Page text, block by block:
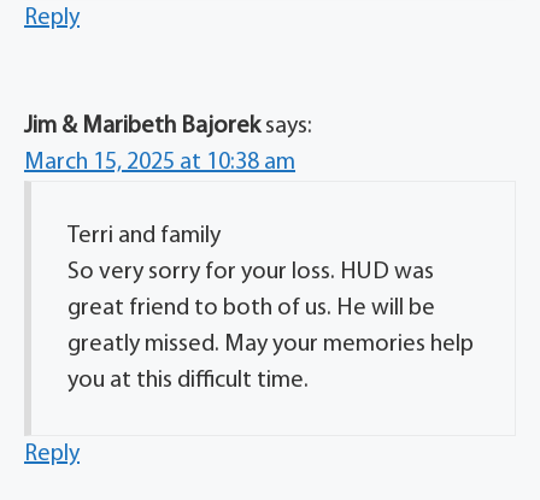
Reply
Jim & Maribeth Bajorek says:
March 15, 2025 at 10:38 am
Terri and family
So very sorry for your loss. HUD was
great friend to both of us. He will be
greatly missed. May your memories help
you at this difficult time.
Reply